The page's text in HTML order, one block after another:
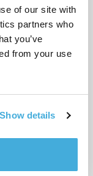
of our site with
partners who
you’ve
from your use
Show details